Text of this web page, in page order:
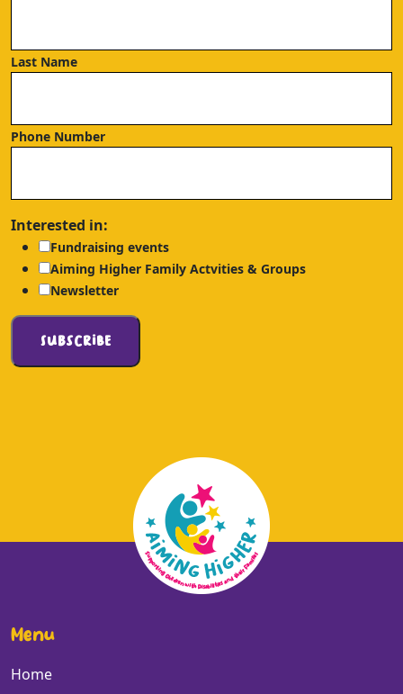
Last Name
Phone Number
Interested in:
Fundraising events
Aiming Higher Family Actvities & Groups
Newsletter
Menu
Home